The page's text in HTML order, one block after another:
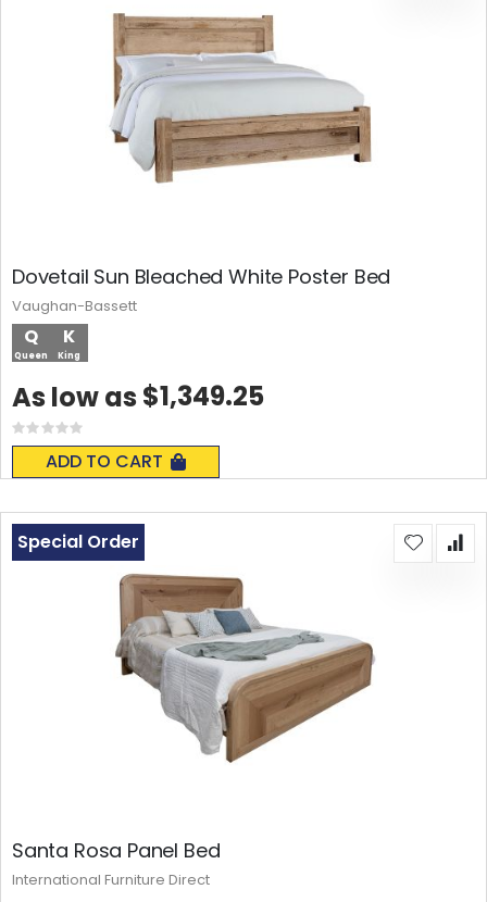
Dovetail Sun Bleached White Poster Bed
Q
Queen
K
King
Rating:
0%
ADD TO CART
As low as $1,349.25
Vaughan-Bassett
Santa Rosa Panel Bed
Special Order
International Furniture Direct